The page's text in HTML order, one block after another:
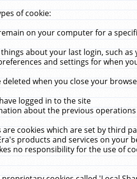
of cookie:
on your computer for a
about your last login, such
and settings for when
deleted when you close your
logged in to the site
about the previous
are cookies which are set by third
products and services on your
no responsibility for the use of